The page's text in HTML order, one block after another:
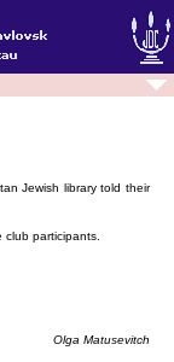
Jewish library told their
club participants.
Olga Matusevitch